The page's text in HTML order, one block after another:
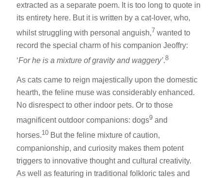
extracted as a separate poem. It is too long to quote in
its entirety here. But it is written by a cat-lover, who,
whilst struggling with personal anguish,7 wanted to
record the special charm of his companion Jeoffry:
‘For he is a mixture of gravity and waggery’.8
As cats came to reign majestically upon the domestic
hearth, the feline muse was considerably enhanced.
No disrespect to other indoor pets. Or to those
magnificent outdoor companions: dogs9 and
horses.10 But the feline mixture of caution,
companionship, and curiosity makes them potent
triggers to innovative thought and cultural creativity.
As well as featuring in traditional folkloric tales and